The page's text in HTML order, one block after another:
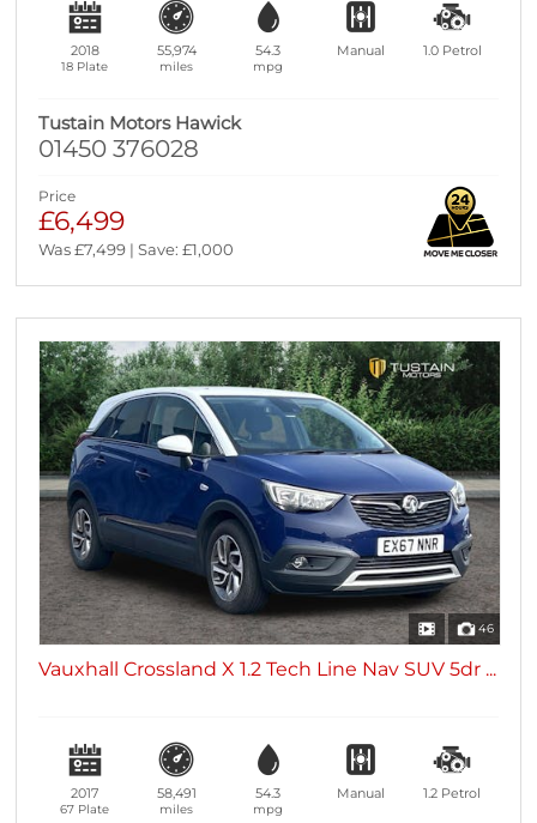
2018
18 Plate
55,974
miles
54.3
mpg
Manual 1.0 Petrol
Tustain Motors Hawick
01450 376028
Price
£6,499
Was £7,499 | Save: £1,000
46
Vauxhall Crossland X 1.2 Tech Line Nav SUV 5dr ...
2017
67 Plate
58,491
miles
54.3
mpg
Manual 1.2 Petrol